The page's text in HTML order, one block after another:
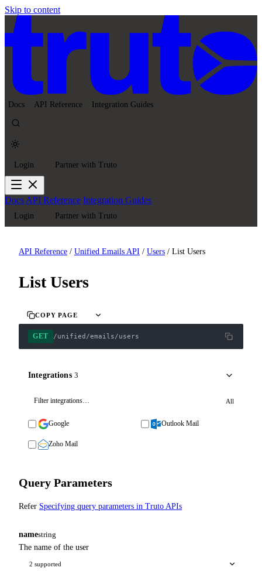
Skip to content
Docs API Reference Integration Guides
Login Partner with Truto
DocsAPI Reference Integration Guides
Login Partner with Truto
API Reference / Unified Emails API / Users / List Users
List Users
COPY PAGE
GET /unified/emails/users
Integrations 3
All
Google Outlook Mail
Zoho Mail
Query Parameters
Refer Specifying query parameters in Truto APIs
namestring
The name of the user
2 supported